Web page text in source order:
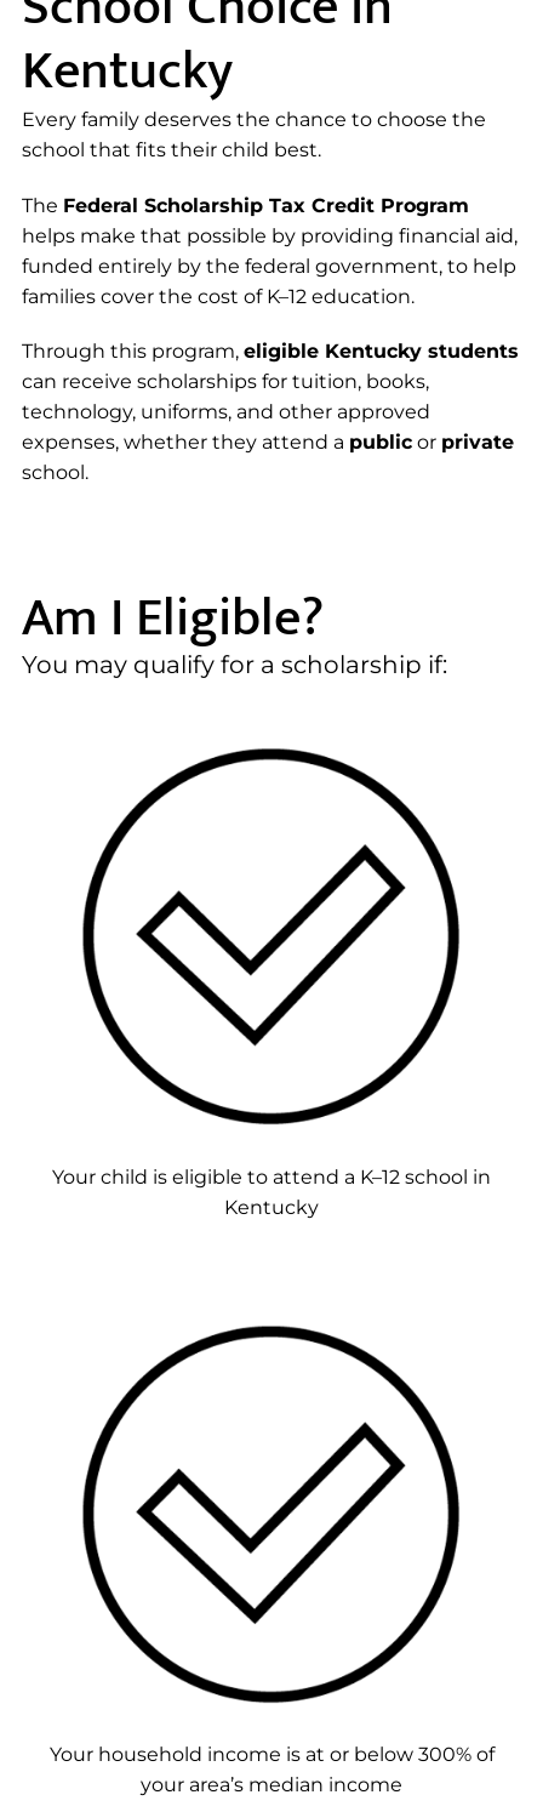
Kentucky
Every family deserves the chance to choose the
school that fits their child best.
The Federal Scholarship Tax Credit Program
helps make that possible by providing financial aid,
funded entirely by the federal government, to help
families cover the cost of K–12 education.
Through this program, eligible Kentucky students
can receive scholarships for tuition, books,
technology, uniforms, and other approved
expenses, whether they attend a publicor private
school.
Am I Eligible?
You may qualify for a scholarship if:
Your child is eligible to attend a K–12 school in
Kentucky
Your household income is at or below 300% of
your area’s median income